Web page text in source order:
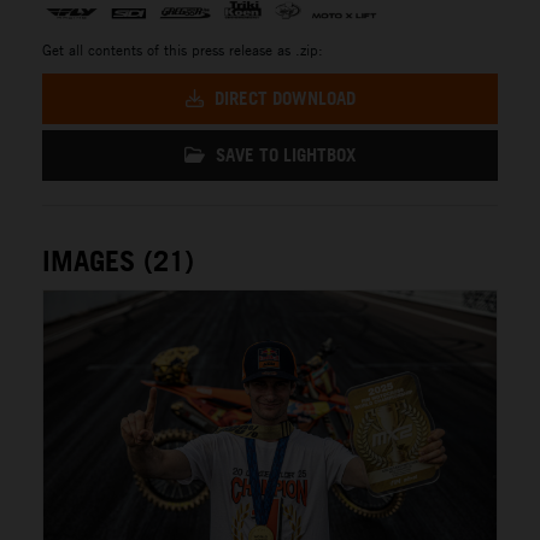
Get all contents of this press release as .zip:
DIRECT DOWNLOAD
SAVE TO LIGHTBOX
IMAGES (21)